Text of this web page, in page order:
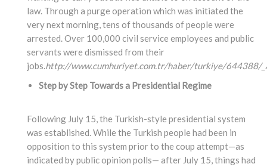
law. Through a purge operation which was initiated the
very next morning, tens of thousands of people were
arrested. Over 100,000 civil service employees and public
servants were dismissed from their
jobs.http://www.cumhuriyet.com.tr/haber/turkiye/644388/
Step by Step Towards a Presidential Regime
Following July 15, the Turkish-style presidential system
was established. While the Turkish people had been in
opposition to this system prior to the coup attempt—as
indicated by public opinion polls— after July 15, things had